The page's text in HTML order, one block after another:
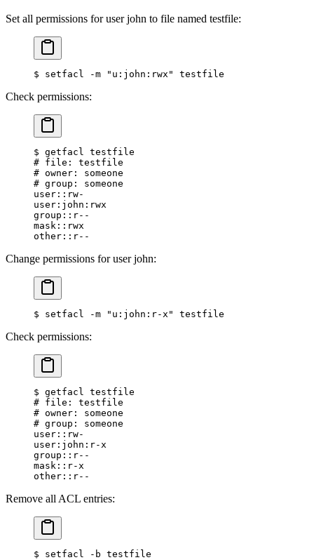
Set all permissions for user john to file named testfile:
$ setfacl -m "u:john:rwx" testfile
Check permissions:
$ getfacl testfile
# file: testfile
# owner: someone
# group: someone
user::rw-
user:john:rwx
group::r--
mask::rwx
other::r--
Change permissions for user john:
$ setfacl -m "u:john:r-x" testfile
Check permissions:
$ getfacl testfile
# file: testfile
# owner: someone
# group: someone
user::rw-
user:john:r-x
group::r--
mask::r-x
other::r--
Remove all ACL entries:
$ setfacl -b testfile